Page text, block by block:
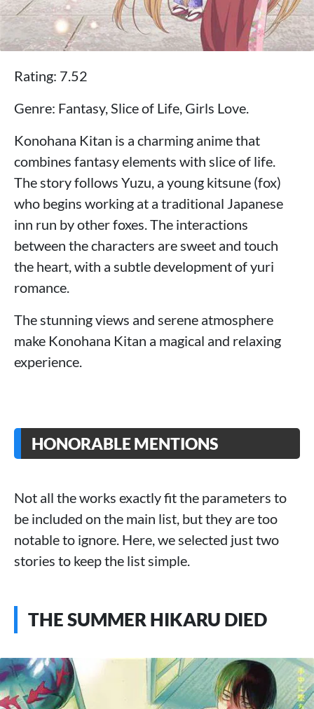
Rating: 7.52
Genre: Fantasy, Slice of Life, Girls Love.
Konohana Kitan is a charming anime that
combines fantasy elements with slice of life.
The story follows Yuzu, a young kitsune (fox)
who begins working at a traditional Japanese
inn run by other foxes. The interactions
between the characters are sweet and touch
the heart, with a subtle development of yuri
romance.
The stunning views and serene atmosphere
make Konohana Kitan a magical and relaxing
experience.
HONORABLE MENTIONS
Not all the works exactly fit the parameters to
be included on the main list, but they are too
notable to ignore. Here, we selected just two
stories to keep the list simple.
THE SUMMER HIKARU DIED